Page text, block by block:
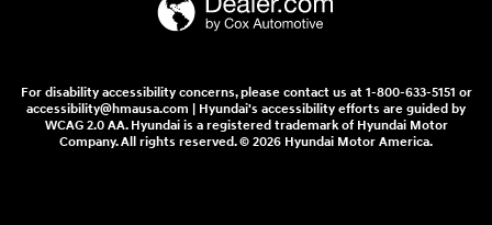
For disability accessibility concerns, please contact us at 1-800-633-5151 or
accessibility@hmausa.com | Hyundai's accessibility efforts are guided by
WCAG 2.0 AA. Hyundai is a registered trademark of Hyundai Motor
Company. All rights reserved. © 2026 Hyundai Motor America.